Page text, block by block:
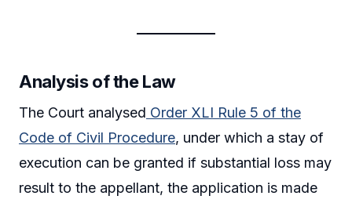
Analysis of the Law
The Court analysed Order XLI Rule 5 of the
Code of Civil Procedure, under which a stay of
execution can be granted if substantial loss may
result to the appellant, the application is made